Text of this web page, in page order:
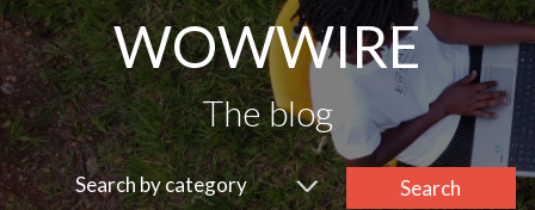
WOWWIRE
The blog
Search by category Search